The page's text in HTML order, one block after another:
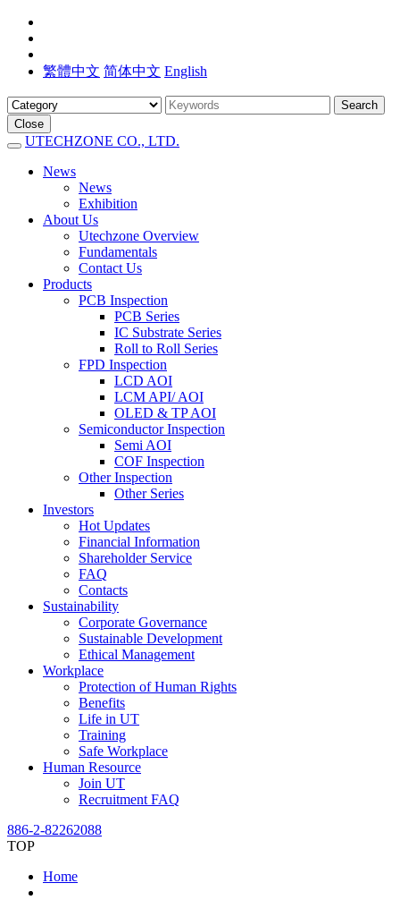
繁體中文 简体中文 English
Search
Close
UTECHZONE CO., LTD.
News
News
Exhibition
About Us
Utechzone Overview
Fundamentals
Contact Us
Products
PCB Inspection
PCB Series
IC Substrate Series
Roll to Roll Series
FPD Inspection
LCD AOI
LCM API/ AOI
OLED & TP AOI
Semiconductor Inspection
Semi AOI
COF Inspection
Other Inspection
Other Series
Investors
Hot Updates
Financial Information
Shareholder Service
FAQ
Contacts
Sustainability
Corporate Governance
Sustainable Development
Ethical Management
Workplace
Protection of Human Rights
Benefits
Life in UT
Training
Safe Workplace
Human Resource
Join UT
Recruitment FAQ
886-2-82262088
TOP
Home